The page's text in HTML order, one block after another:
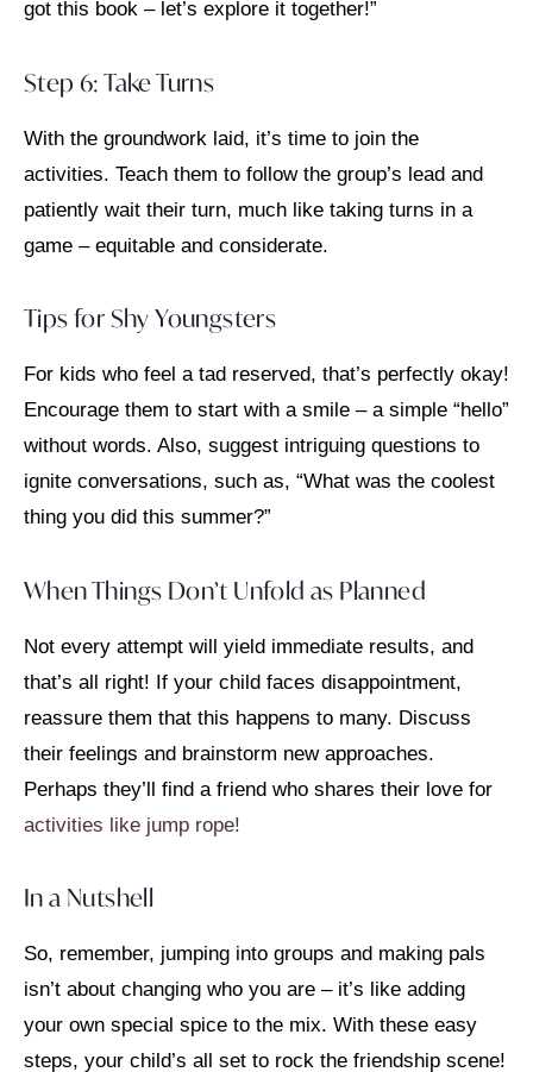
got this book – let’s explore it together!”
Step 6: Take Turns
With the groundwork laid, it’s time to join the
activities. Teach them to follow the group’s lead and
patiently wait their turn, much like taking turns in a
game – equitable and considerate.
Tips for Shy Youngsters
For kids who feel a tad reserved, that’s perfectly okay!
Encourage them to start with a smile – a simple “hello”
without words. Also, suggest intriguing questions to
ignite conversations, such as, “What was the coolest
thing you did this summer?”
When Things Don’t Unfold as Planned
Not every attempt will yield immediate results, and
that’s all right! If your child faces disappointment,
reassure them that this happens to many. Discuss
their feelings and brainstorm new approaches.
Perhaps they’ll find a friend who shares their love for
activities like jump rope!
In a Nutshell
So, remember, jumping into groups and making pals
isn’t about changing who you are – it’s like adding
your own special spice to the mix. With these easy
steps, your child’s all set to rock the friendship scene!